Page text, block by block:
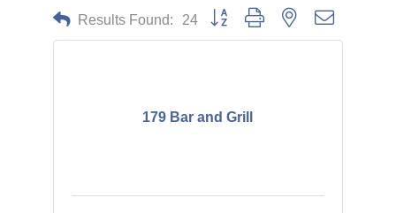
Results Found: 24 Button group with nested dropdown
179 Bar and Grill